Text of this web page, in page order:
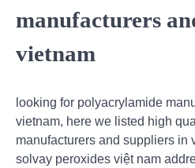
manufacturers
vietnam
looking for polyacrylamide
vietnam, here we listed high
manufacturers and suppliers in
solvay peroxides việt nam